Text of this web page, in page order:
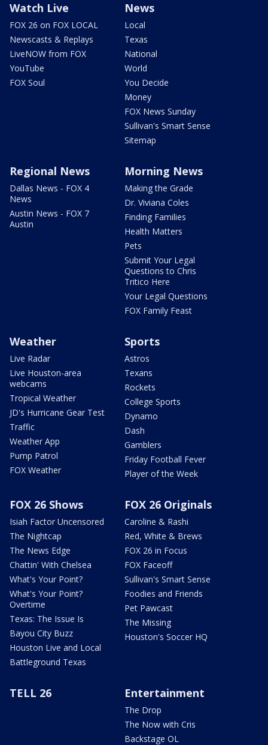
Watch Live
FOX 26 on FOX LOCAL
Newscasts & Replays
LiveNOW from FOX
YouTube
FOX Soul
News
Local
Texas
National
World
You Decide
Money
FOX News Sunday
Sullivan's Smart Sense
Sitemap
Regional News
Dallas News - FOX 4
News
Austin News - FOX 7
Austin
Morning News
Making the Grade
Dr. Viviana Coles
Finding Families
Health Matters
Pets
Submit Your Legal
Questions to Chris
Tritico Here
Your Legal Questions
FOX Family Feast
Weather
Live Radar
Live Houston-area
webcams
Tropical Weather
JD's Hurricane Gear Test
Traffic
Weather App
Pump Patrol
FOX Weather
Sports
Astros
Texans
Rockets
College Sports
Dynamo
Dash
Gamblers
Friday Football Fever
Player of the Week
FOX 26 Shows
Isiah Factor Uncensored
The Nightcap
The News Edge
Chattin' With Chelsea
What's Your Point?
What's Your Point?
Overtime
Texas: The Issue Is
Bayou City Buzz
Houston Live and Local
Battleground Texas
FOX 26 Originals
Caroline & Rashi
Red, White & Brews
FOX 26 in Focus
FOX Faceoff
Sullivan's Smart Sense
Foodies and Friends
Pet Pawcast
The Missing
Houston's Soccer HQ
TELL 26 Entertainment
The Drop
The Now with Cris
Backstage OL